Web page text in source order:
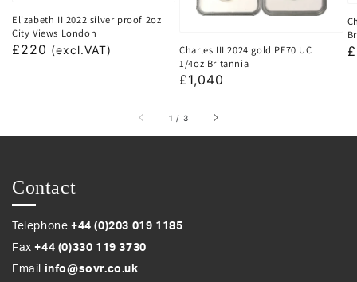
Elizabeth II 2022 silver proof 2oz
City Views London
Regular
£220 (excl.VAT)
Charles III 2024 gold PF70 UC
1/4oz Britannia
Regular
£1,040
1 / of
3
Contact
Telephone +44 (0)203 019 1185
Fax+44 (0)330 119 3730
Email info@sovr.co.uk